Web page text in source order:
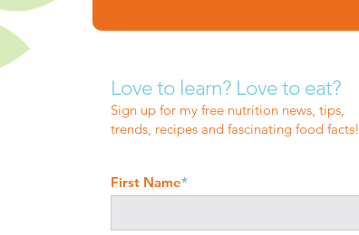
Love to learn? Love to eat?
Sign up for my free nutrition news, tips,
trends, recipes and fascinating food facts!
First Name*